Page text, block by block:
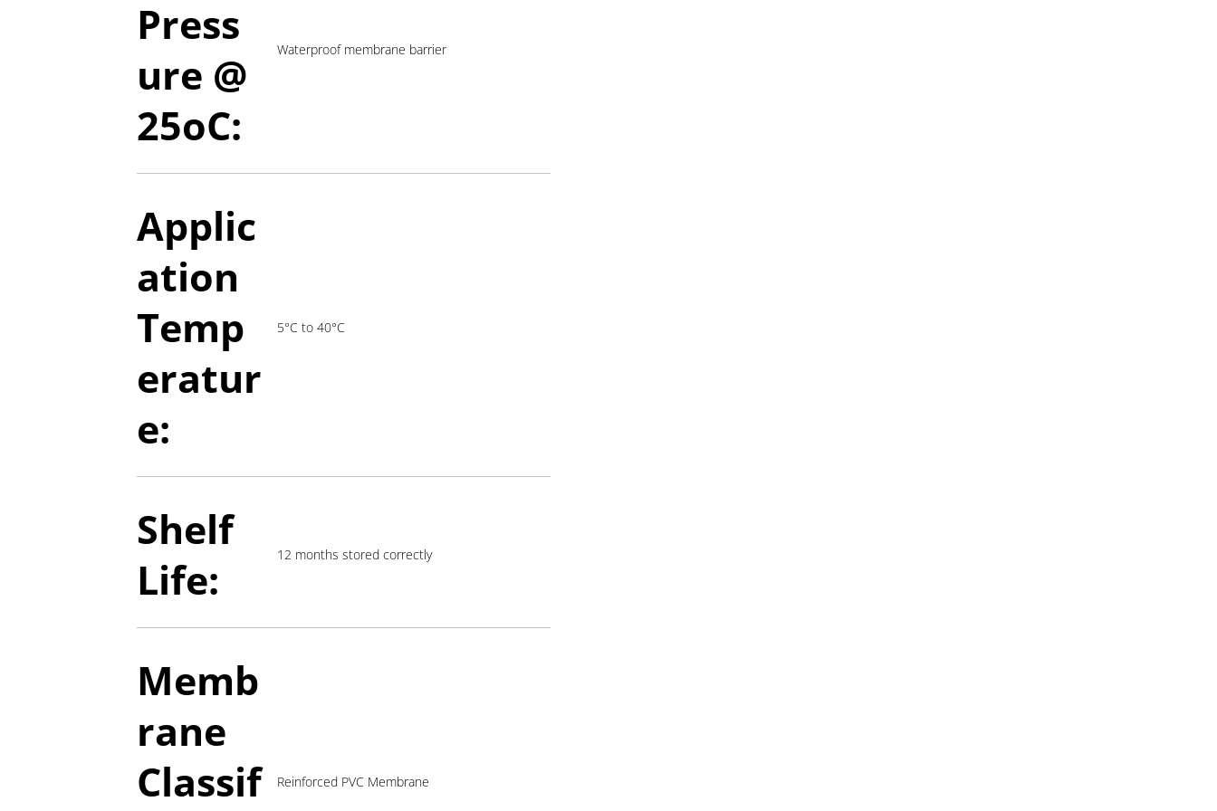
Press
ure @
25oC:
Waterproof membrane barrier
Applic
ation
Temp
eratur
e:
5°C to 40°C
Shelf
Life:
12 months stored correctly
Memb
rane
Classif
Reinforced PVC Membrane